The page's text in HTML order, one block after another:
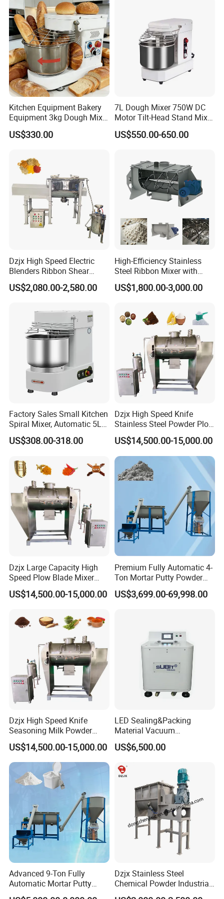
Product Structure
Application
is optimally suited for use in
industries such as
powder metallurgy, electrical alloys,
magnetic materials, battery powders, pearlescent
pigments, chemical industry, medical, and food industry
About Our Company
Shijiazhuang Rongxin Science
and Technology Co., Ltd.
was established in 2007, with its headquarters in
Shijiazhuang, the vibrant capital of Hebei Province.
Specializing in the innovative design and
Kitchen Equipment Bakery
Equipment 3kg Dough Mixer
Food Mixer Planetary Mixer
7L Bowl Egg Mixer
US$330.00
7L Dough Mixer 750W DC
Motor Tilt-Head Stand Mixer
Stainless Steel Bowl
Variable Speed 11 Speed for
US$550.00-650.00
Dzjx High Speed Electric
Blenders Ribbon Shear
Cosmetic Horizontal Powder
Mixer
US$2,080.00-2,580.00
High-Efficiency Stainless
Steel Ribbon Mixer with
Double Helix Blades
US$1,800.00-3,000.00
Factory Sales Small Kitchen
Spiral Mixer, Automatic 5L
Desktop Bakery Blender
Flour Mixer Household
US$308.00-318.00
Dzjx High Speed Knife
Stainless Steel Powder Plow
Shear Mixer Mixing
Machine
US$14,500.00-15,000.00
Dzjx Large Capacity High
Speed Plow Blade Mixer
Horizontal Plow Blade
Blender
US$14,500.00-15,000.00
Premium Fully Automatic 4-
Ton Mortar Putty Powder
Mixer
US$3,699.00-69,998.00
Dzjx High Speed Knife
Seasoning Milk Powder
Additives Powder Plow
Mixer
US$14,500.00-15,000.00
LED Sealing&Packing
Material Vacuum
Defoaming Mixer Sbt-
Tp900s
US$6,500.00
Advanced 9-Ton Fully
Automatic Mortar Putty
Production System
Dzjx Stainless Steel
Chemical Powder Industrial
Horizontal Ribbon Mixer